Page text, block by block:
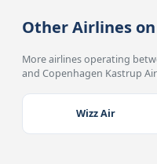
Other Airlines on
More airlines operating
and Copenhagen Kastrup
Wizz Air